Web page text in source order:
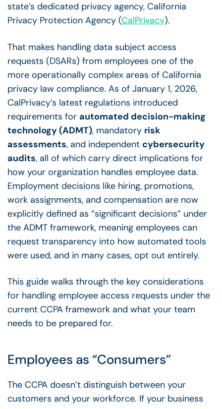
state’s dedicated privacy agency, California
Privacy Protection Agency (CalPrivacy).
That makes handling data subject access
requests (DSARs) from employees one of the
more operationally complex areas of California
privacy law compliance. As of January 1, 2026,
CalPrivacy’s latest regulations introduced
requirements for automated decision-making
technology (ADMT), mandatory risk
assessments, and independent cybersecurity
audits, all of which carry direct implications for
how your organization handles employee data.
Employment decisions like hiring, promotions,
work assignments, and compensation are now
explicitly defined as “significant decisions” under
the ADMT framework, meaning employees can
request transparency into how automated tools
were used, and in many cases, opt out entirely.
This guide walks through the key considerations
for handling employee access requests under the
current CCPA framework and what your team
needs to be prepared for.
Employees as “Consumers”
The CCPA doesn’t distinguish between your
customers and your workforce. If your business